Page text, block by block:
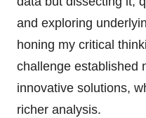
and exploring
honing my critical
challenge established
innovative solutions,
richer analysis.